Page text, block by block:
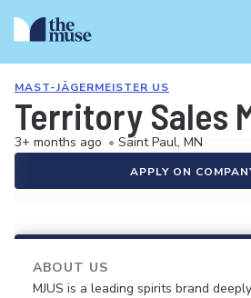
MAST-JÄGERMEISTER US
Territory Sales
3+ months ago • Saint Paul, MN
APPLY ON
ABOUT US
MJUS is a leading spirits brand